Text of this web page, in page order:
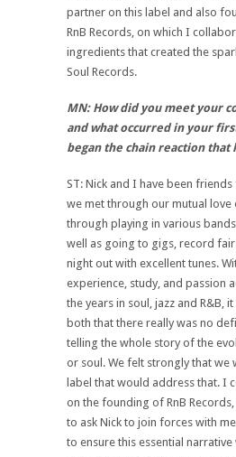
partner on this label and also
RnB Records, on which I
ingredients that created the
Soul Records.
MN: How did you meet your
and what occurred in your
began the chain reaction that
ST: Nick and I have been
we met through our mutual love
through playing in various
well as going to gigs, record
night out with excellent tunes.
experience, study, and passion
the years in soul, jazz and R&B,
both that there really was no
telling the whole story of the
or soul. We felt strongly that we
label that would address that. I
on the founding of RnB Records,
to ask Nick to join forces with
to ensure this essential